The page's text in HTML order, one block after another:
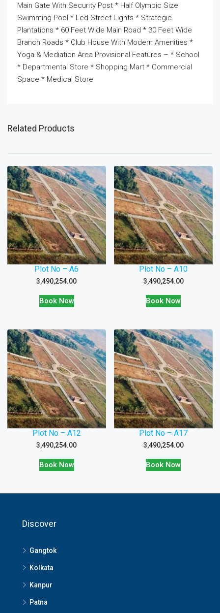
Main Gate With Security Post * Half Olympic Size
Swimming Pool * Led Street Lights * Strategic
Plantations * 60 Feet Wide Main Road * 30 Feet Wide
Branch Roads * Club House With Modern Amenities *
Yoga & Mediation Area Provisional Features – * School
* Departmental Store * Shopping Mart * Commercial
Space * Medical Store
Related Products
Plot No – A6
3,490,254.00
Book Now
Plot No – A10
3,490,254.00
Book Now
Plot No – A12
3,490,254.00
Book Now
Plot No – A17
3,490,254.00
Book Now
Discover
Gangtok
Kolkata
Kanpur
Patna